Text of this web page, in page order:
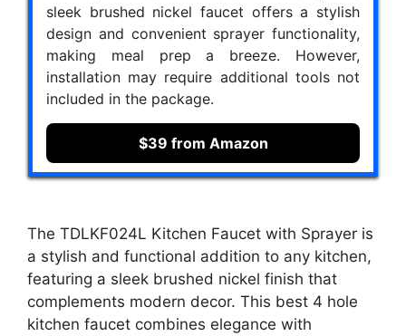
sleek brushed nickel faucet offers a stylish
design and convenient sprayer functionality,
making meal prep a breeze. However,
installation may require additional tools not
included in the package.
$39 from Amazon
The TDLKF024L Kitchen Faucet with Sprayer is
a stylish and functional addition to any kitchen,
featuring a sleek brushed nickel finish that
complements modern decor. This best 4 hole
kitchen faucet combines elegance with